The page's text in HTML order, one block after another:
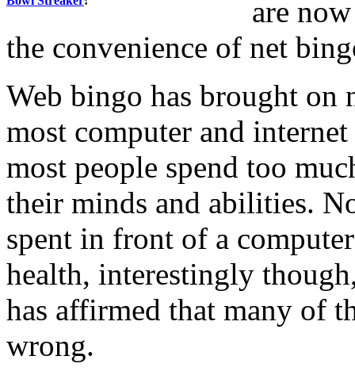
are
the convenience of net
Web bingo has brought on
most computer and
most people spend too
their minds and abilities.
spent in front of a
health, interestingly
has affirmed that many of
wrong.